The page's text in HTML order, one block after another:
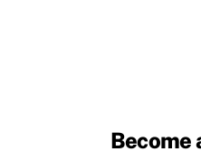
Become